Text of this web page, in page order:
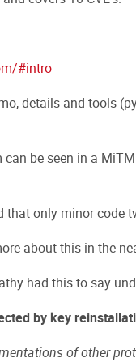
#intro
details and tools
be seen in a
only minor code
about this in the
had this to say
by key
of other